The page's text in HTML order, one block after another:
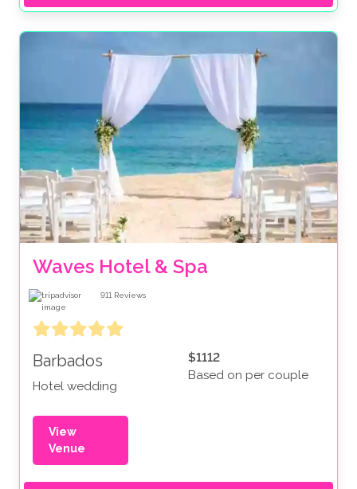
Waves Hotel & Spa
911 Reviews
Barbados
Hotel wedding
$1112
Based on per couple
View
Venue